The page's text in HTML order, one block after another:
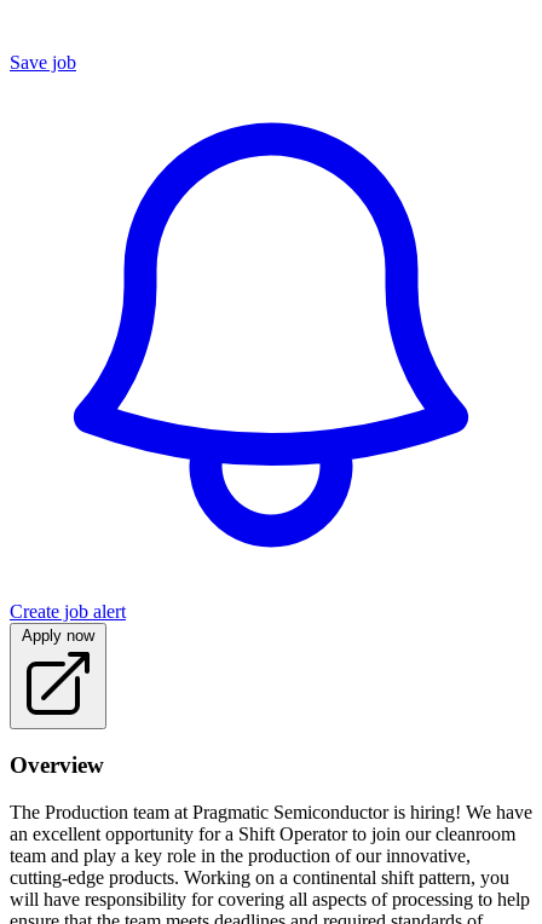
Save job
Create job alert
Apply now
Overview
The Production team at Pragmatic Semiconductor is hiring! We have
an excellent opportunity for a Shift Operator to join our cleanroom
team and play a key role in the production of our innovative,
cutting-edge products. Working on a continental shift pattern, you
will have responsibility for covering all aspects of processing to help